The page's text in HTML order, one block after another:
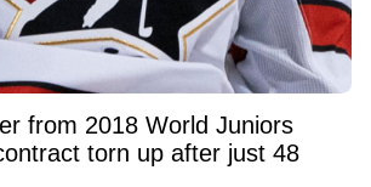
from 2018 World Juniors
torn up after just 48